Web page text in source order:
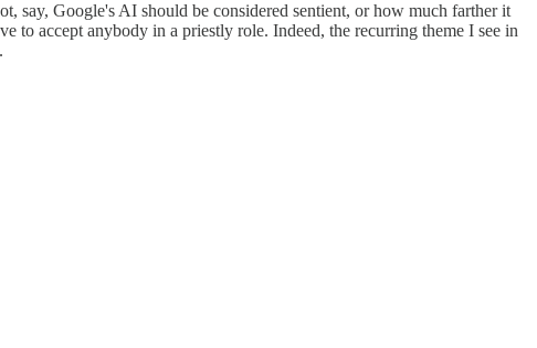
say, Google's AI should be considered sentient, or how much farther it
to accept anybody in a priestly role. Indeed, the recurring theme I see in